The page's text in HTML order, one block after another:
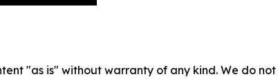
"as is" without warranty of any kind. We do